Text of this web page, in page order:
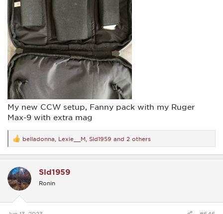
My new CCW setup, Fanny pack with my Ruger
Max-9 with extra mag
R
e
a
t
i
o
s
belladonna Lexie__M Sld1959 and 2 others
Sld1959
Ronin